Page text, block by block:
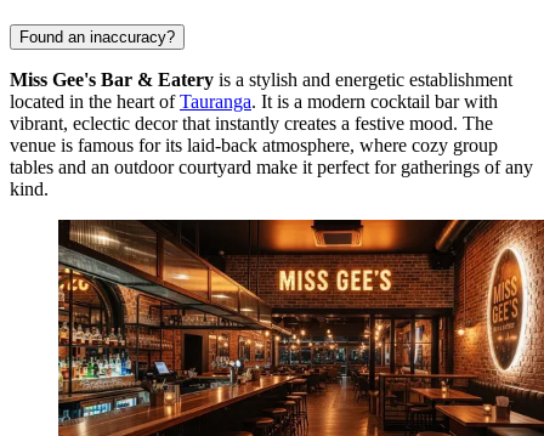
Found an inaccuracy?
Miss Gee's Bar & Eatery is a stylish and energetic establishment
located in the heart ofTauranga. It is a modern cocktail bar with
vibrant, eclectic decor that instantly creates a festive mood. The
venue is famous for its laid-back atmosphere, where cozy group
tables and an outdoor courtyard make it perfect for gatherings of any
kind.